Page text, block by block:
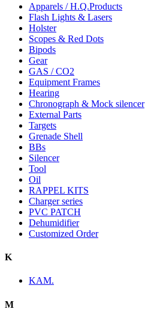
Apparels / H.Q.Products
Flash Lights & Lasers
Holster
Scopes & Red Dots
Bipods
Gear
GAS / CO2
Equipment Frames
Hearing
Chronograph & Mock silencer
External Parts
Targets
Grenade Shell
BBs
Silencer
Tool
Oil
RAPPEL KITS
Charger series
PVC PATCH
Dehumidifier
Customized Order
K
KAM.
M